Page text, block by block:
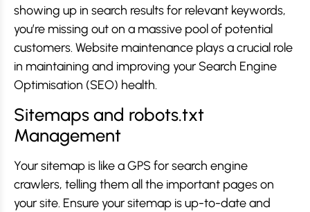
showing up in search results for relevant keywords,
you’re missing out on a massive pool of potential
customers. Website maintenance plays a crucial role
in maintaining and improving your Search Engine
Optimisation (SEO) health.
Sitemaps and robots.txt
Management
Your sitemap is like a GPS for search engine
crawlers, telling them all the important pages on
your site. Ensure your sitemap is up-to-date and